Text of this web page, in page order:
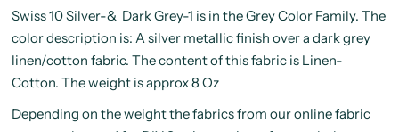
Swiss 10 Silver-& Dark Grey-1 is in the Grey Color Family. The
color description is: A silver metallic finish over a dark grey
linen/cotton fabric. The content of this fabric is Linen-
Cotton. The weight is approx 8 Oz
Depending on the weight the fabrics from our online fabric